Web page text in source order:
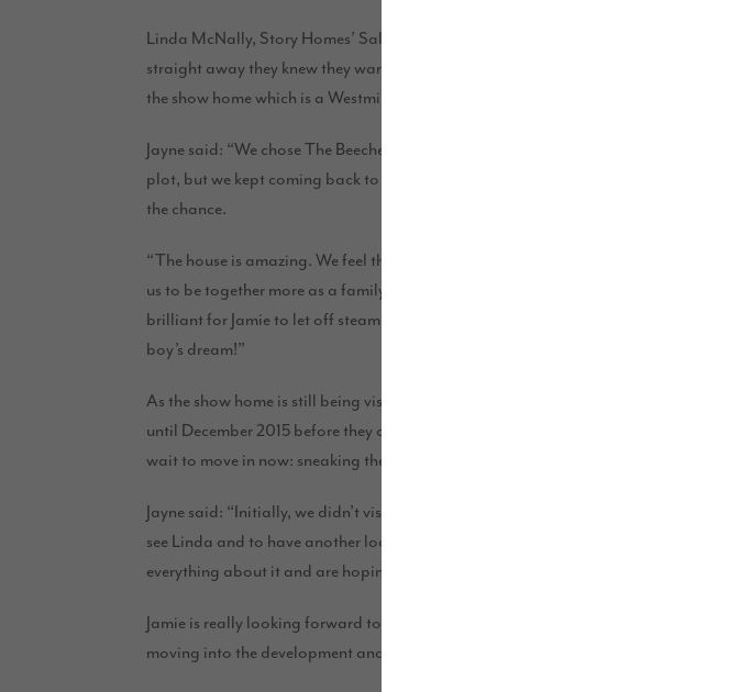
Linda McNally, Story Homes’ Sales Executive was more than happy to help them
straight away they knew they wanted a five-bedroom ‘Westminster’ house, as it’s
the show home which is a Westminster, they were so excited – even though they
Jayne said: “We chose The Beeches as it’s close to the town centre but still has a
plot, but we kept coming back to the show home: we just loved it! Linda explained
the chance.
“The house is amazing. We feel the kitchen family dining area is a fantastic space
us to be together more as a family and the plot is just perfect for us. The garden is
brilliant for Jamie to let off steam in – we may even build a tree house for him, which
boy’s dream!”
As the show home is still being visited by Story Homes’ customers, Jayne and Daniel
until December 2015 before they can move in. However, this didn’t deter the couple
wait to move in now: sneaking the odd visit every now and then to their prospective
Jayne said: “Initially, we didn’t visit for a while and then one day we thought we
see Linda and to have another look at our beautiful new home. It really is lovely,
everything about it and are hoping to even buy some of the furniture. The best
Jamie is really looking forward to the move now and loves the idea of having his
moving into the development and I’m sure Jamie will have no shortage of new friends.